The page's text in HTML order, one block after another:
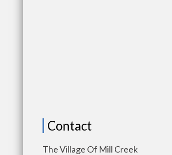
Contact
The Village Of Mill Creek